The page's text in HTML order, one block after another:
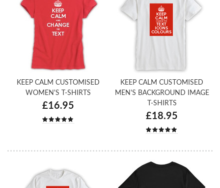
KEEP CALM CUSTOMISED
WOMEN'S T-SHIRTS
£16.95
KEEP CALM CUSTOMISED
MEN'S BACKGROUND IMAGE
T-SHIRTS
£18.95